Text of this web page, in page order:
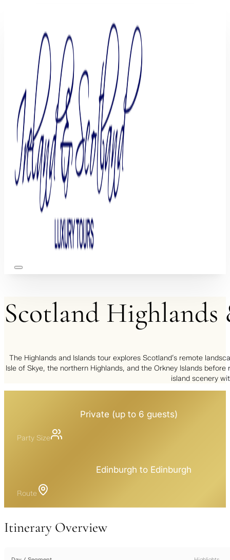
Scotland Highlands
The Highlands and Islands tour explores Scotland’s remote
Isle of Skye, the northern Highlands, and the Orkney Islands
island scenery
Private (up to 6 guests)
Party Size
Edinburgh to Edinburgh
Route
Itinerary Overview